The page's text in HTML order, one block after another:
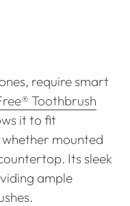
require smart
Toothbrush
it to fit
mounted
Its sleek
ample